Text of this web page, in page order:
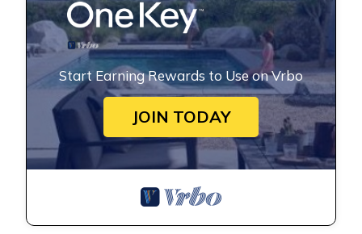
Start Earning Rewards to Use on Vrbo
JOIN TODAY